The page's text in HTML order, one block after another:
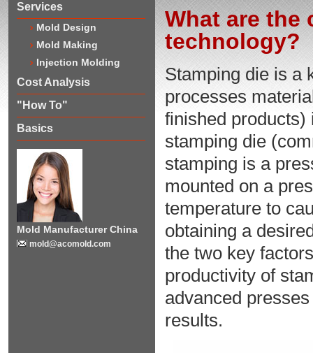
Services
Mold Design
Mold Making
Injection Molding
Cost Analysis
"How To"
Basics
Mold Manufacturer China
mold@acomold.com
What are the
technology?
Stamping die is a
processes
finished
stamping die
stamping is a
mounted on a
temperature to
obtaining a
the two key
productivity of
advanced
results.